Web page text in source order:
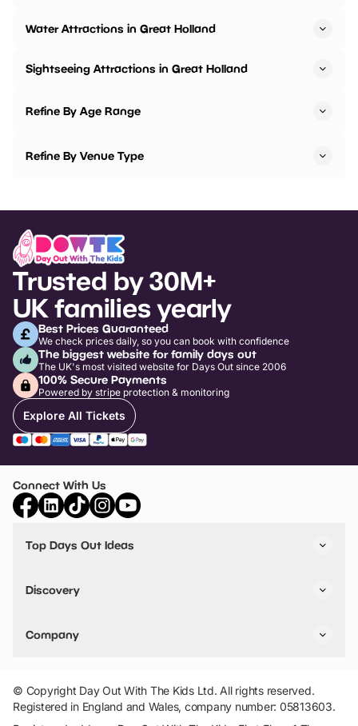
Water Attractions in Great Holland
Sightseeing Attractions in Great Holland
Refine By Age Range
Refine By Venue Type
Trusted by 30M+
UK families yearly
Best Prices Guaranteed
We check prices daily, so you can book with confidence
The biggest website for family days out
The UK's most visited website for Days Out since 2006
100% Secure Payments
Powered by stripe protection & monitoring
Explore All Tickets
Connect With Us
Top Days Out Ideas
Things to do in Birmingham
Stuck? Get Inspiration
Discovery
VIP Pass
Travel
Company
Add Your Attraction
Privacy Policy
Terms & Conditions
© Copyright Day Out With The Kids Ltd. All rights reserved.
Registered in England and Wales, company number: 05813603.